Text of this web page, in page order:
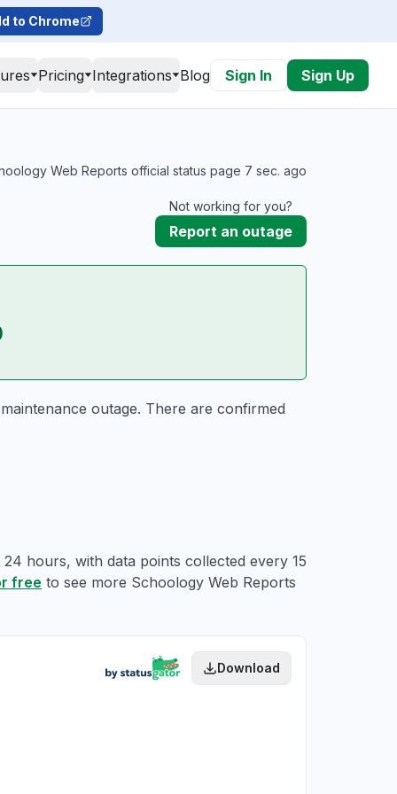
to Chrome
Pricing Integrations Blog Sign In Sign Up
Web Reports official status page 7 sec. ago
Not working for you?
Report an outage
outage. There are confirmed
hours, with data points collected every 15
free to see more Schoology Web Reports
Download